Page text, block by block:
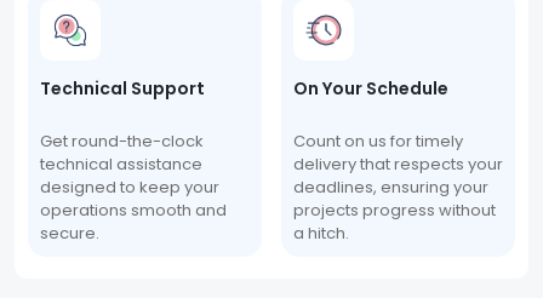
Technical Support
Get round-the-clock
technical assistance
designed to keep your
operations smooth and
secure.
On Your Schedule
Count on us for timely
delivery that respects your
deadlines, ensuring your
projects progress without
a hitch.